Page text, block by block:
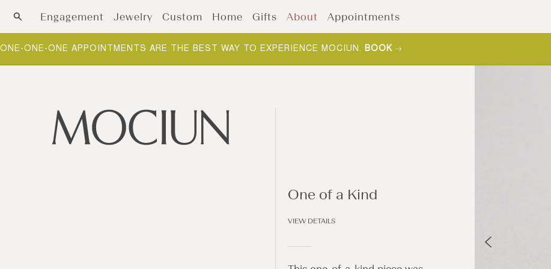
Skip to contentEngagement Jewelry Custom Home Gifts About Appointments
ONE-ONE-ONE APPOINTMENTS ARE THE BEST WAY TO EXPERIENCE MOCIUN. BOOK
One of a Kind
VIEW DETAILS